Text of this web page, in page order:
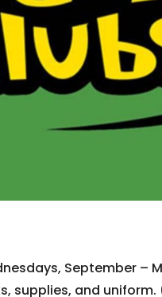
September –
supplies, and